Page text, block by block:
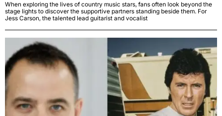
When exploring the lives of country music stars, fans often look beyond the
stage lights to discover the supportive partners standing beside them. For
Jess Carson, the talented lead guitarist and vocalist